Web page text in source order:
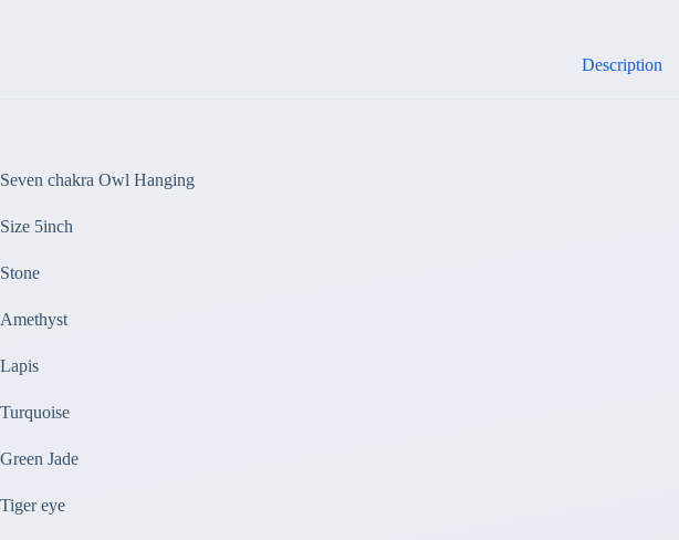
Description
Seven chakra Owl Hanging
Size 5inch
Stone
Amethyst
Lapis
Turquoise
Green Jade
Tiger eye